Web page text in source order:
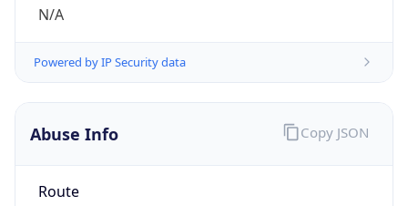
N/A
Powered by IP Security data
Abuse Info
Route
Copy JSON